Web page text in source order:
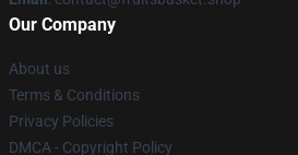
Our Company
About us
Terms & Conditions
Privacy Policies
DMCA - Copyright Policy